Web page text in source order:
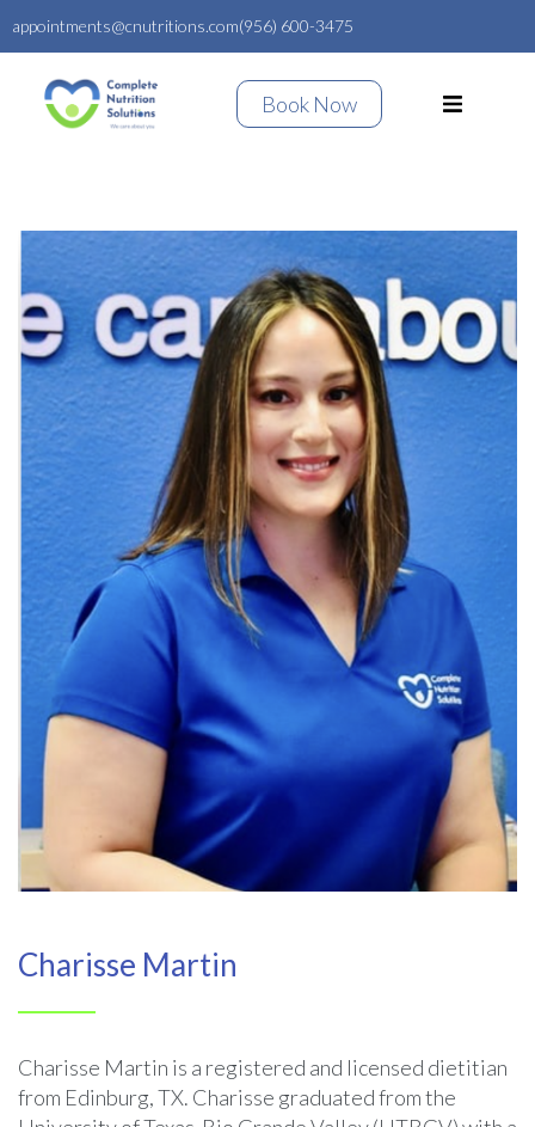
appointments@cnutritions.com(956) 600-3475
Book Now
Charisse Martin
Charisse Martin is a registered and licensed dietitian
from Edinburg, TX. Charisse graduated from the